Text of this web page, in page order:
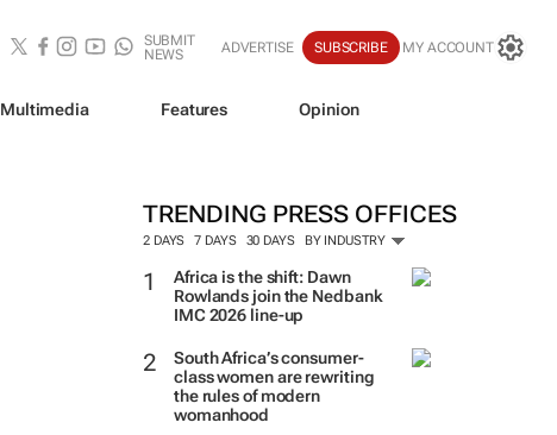
SUBMIT
NEWS
ADVERTISE SUBSCRIBE MY ACCOUNT
Multimedia Features Opinion
TRENDING PRESS OFFICES
2 DAYS 7 DAYS 30 DAYS BY INDUSTRY
Africa is the shift: Dawn
Rowlands join the Nedbank
IMC 2026 line-up
South Africa’s consumer-
class women are rewriting
the rules of modern
womanhood